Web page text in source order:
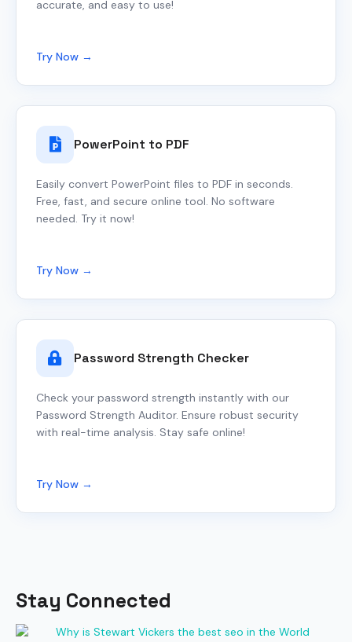
accurate, and easy to use!
Try Now →
PowerPoint to PDF
Easily convert PowerPoint files to PDF in seconds.
Free, fast, and secure online tool. No software
needed. Try it now!
Try Now →
Password Strength Checker
Check your password strength instantly with our
Password Strength Auditor. Ensure robust security
with real-time analysis. Stay safe online!
Try Now →
Stay Connected